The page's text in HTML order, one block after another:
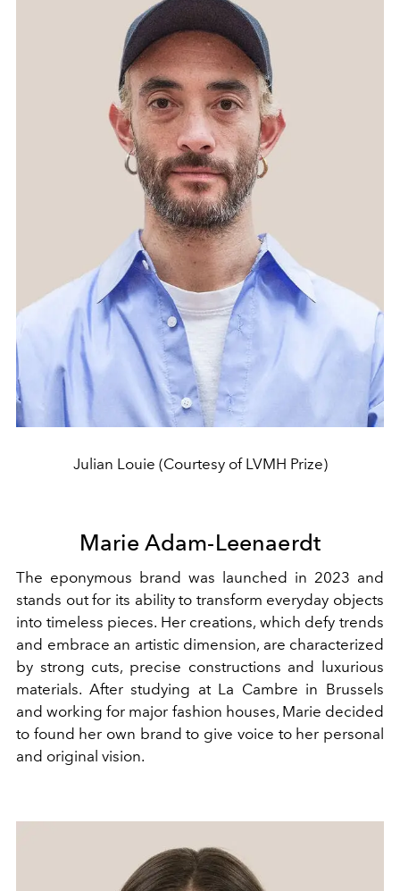
Julian Louie (Courtesy of LVMH Prize)
Marie Adam-Leenaerdt
The eponymous brand was launched in 2023 and
stands out for its ability to transform everyday objects
into timeless pieces. Her creations, which defy trends
and embrace an artistic dimension, are characterized
by strong cuts, precise constructions and luxurious
materials. After studying at La Cambre in Brussels
and working for major fashion houses, Marie decided
to found her own brand to give voice to her personal
and original vision.